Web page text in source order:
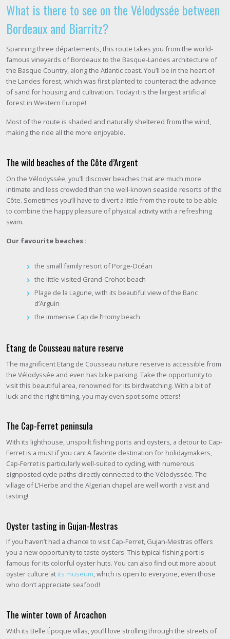
What is there to see on the Vélodyssée between
Bordeaux and Biarritz?
Spanning three départements, this route takes you from the world-
famous vineyards of Bordeaux to the Basque-Landes architecture of
the Basque Country, along the Atlantic coast. You’ll be in the heart of
the Landes forest, which was first planted to counteract the advance
of sand for housing and cultivation. Today it is the largest artificial
forest in Western Europe!
Most of the route is shaded and naturally sheltered from the wind,
making the ride all the more enjoyable.
The wild beaches of the Côte d’Argent
On the Vélodyssée, you’ll discover beaches that are much more
intimate and less crowded than the well-known seaside resorts of the
Côte. Sometimes you’ll have to divert a little from the route to be able
to combine the happy pleasure of physical activity with a refreshing
swim.
Our favourite beaches :
the small family resort of Porge-Océan
the little-visited Grand-Crohot beach
Plage de la Lagune, with its beautiful view of the Banc
d’Arguin
the immense Cap de l’Homy beach
Etang de Cousseau nature reserve
The magnificent Etang de Cousseau nature reserve is accessible from
the Vélodyssée and even has bike parking. Take the opportunity to
visit this beautiful area, renowned for its birdwatching. With a bit of
luck and the right timing, you may even spot some otters!
The Cap-Ferret peninsula
With its lighthouse, unspoilt fishing ports and oysters, a detour to Cap-
Ferret is a must if you can! A favorite destination for holidaymakers,
Cap-Ferret is particularly well-suited to cycling, with numerous
signposted cycle paths directly connected to the Vélodyssée. The
village of L’Herbe and the Algerian chapel are well worth a visit and
tasting!
Oyster tasting in Gujan-Mestras
If you haven’t had a chance to visit Cap-Ferret, Gujan-Mestras offers
you a new opportunity to taste oysters. This typical fishing port is
famous for its colorful oyster huts. You can also find out more about
oyster culture at its museum, which is open to everyone, even those
who don’t appreciate seafood!
The winter town of Arcachon
With its Belle Époque villas, you’ll love strolling through the streets of